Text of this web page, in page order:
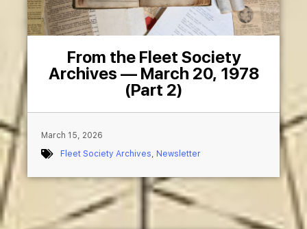
From the Fleet Society
Archives — March 20, 1978
(Part 2)
March 15, 2026
Fleet Society Archives, Newsletter